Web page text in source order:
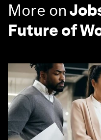
More on
Future of